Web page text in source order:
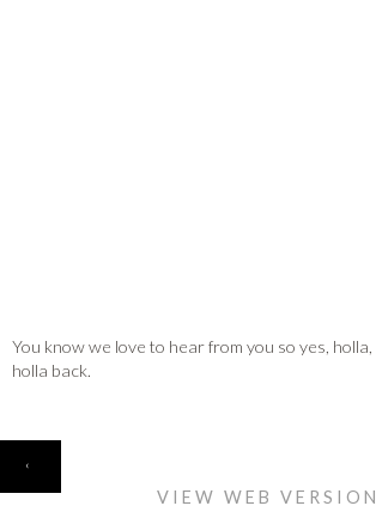
You know we love to hear from you so yes, holla,
holla back.
‹
VIEW WEB VERSION